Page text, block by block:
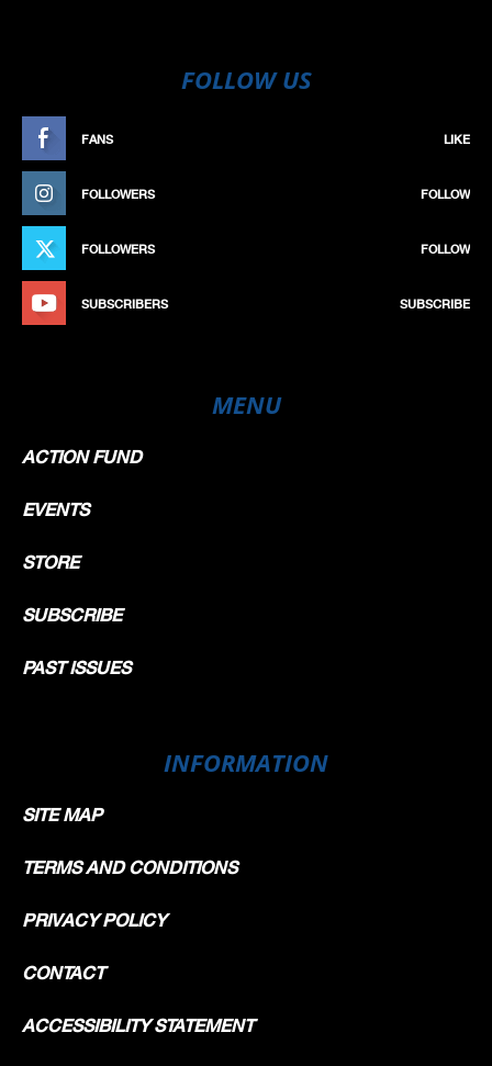
FOLLOW US
FANS LIKE
FOLLOWERS FOLLOW
FOLLOWERS FOLLOW
SUBSCRIBERS SUBSCRIBE
MENU
ACTION FUND
EVENTS
STORE
SUBSCRIBE
PAST ISSUES
INFORMATION
SITE MAP
TERMS AND CONDITIONS
PRIVACY POLICY
CONTACT
ACCESSIBILITY STATEMENT